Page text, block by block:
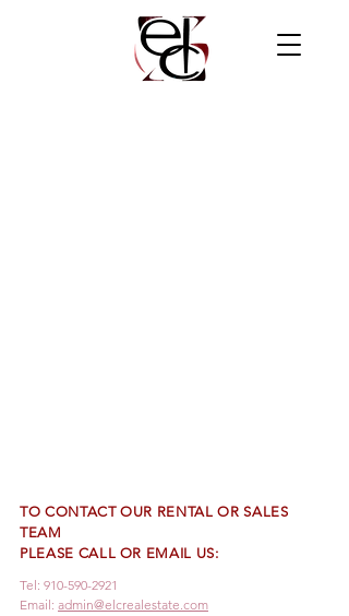
TO CONTACT OUR RENTAL OR SALES
TEAM
PLEASE CALL OR EMAIL US:
Tel: 910-590-2921
Email: admin@elcrealestate.com